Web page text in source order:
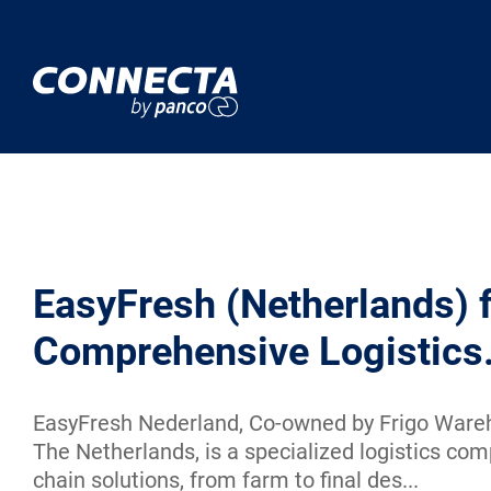
EasyFresh (Netherlands)
Comprehensive Logistics.
EasyFresh Nederland, Co-owned by Frigo
The Netherlands, is a specialized logistics
chain solutions, from farm to final des...